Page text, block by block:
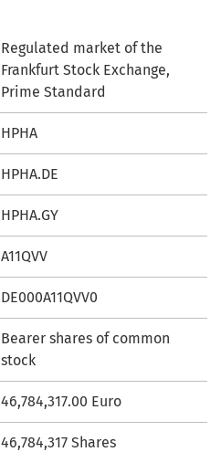
Regulated market of the
Frankfurt Stock Exchange,
Prime Standard
HPHA
HPHA.DE
HPHA.GY
A11QVV
DE000A11QVV0
Bearer shares of common
stock
46,784,317.00 Euro
46,784,317 Shares